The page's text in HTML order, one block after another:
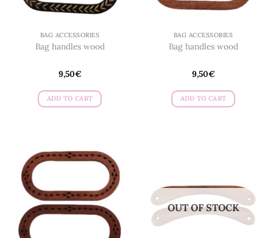
BAG ACCESSORIES
Bag handles wood
9,50€
ADD TO CART
BAG ACCESSORIES
Bag handles wood
9,50€
ADD TO CART
OUT OF STOCK